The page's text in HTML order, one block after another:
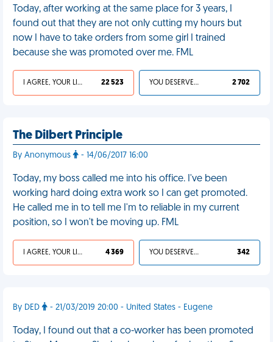
Today, after working at the same place for 3 years, I
found out that they are not only cutting my hours but
now I have to take orders from some girl I trained
because she was promoted over me. FML
I AGREE, YOUR LIFE SUCKS 22 523 YOU DESERVED IT 2 702
The Dilbert Principle
By Anonymous - 14/06/2017 16:00
Today, my boss called me into his office. I've been
working hard doing extra work so I can get promoted.
He called me in to tell me I'm to reliable in my current
position, so I won't be moving up. FML
I AGREE, YOUR LIFE SUCKS 4 369 YOU DESERVED IT 342
By DED - 21/03/2019 20:00 - United States - Eugene
Today, I found out that a co-worker has been promoted